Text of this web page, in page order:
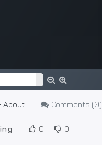
About Comments (0)
0 0